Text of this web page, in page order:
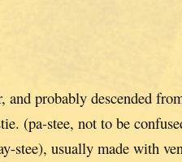
and probably descended
(pa-stee, not to be
stee), usually made with